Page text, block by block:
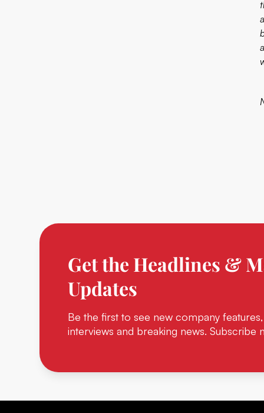
Get the Headlines &
Updates
Be the first to see new company
interviews and breaking news. Subscribe